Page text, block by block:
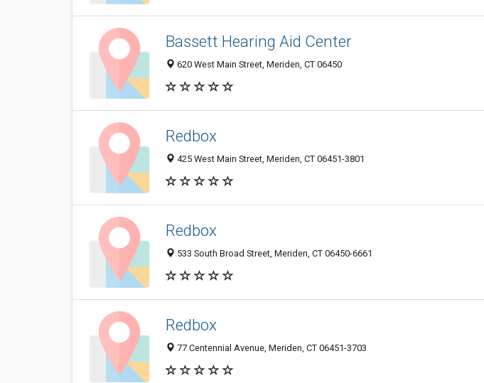
Bassett Hearing Aid Center
620 West Main Street, Meriden, CT 06450
Redbox
425 West Main Street, Meriden, CT 06451-3801
Redbox
533 South Broad Street, Meriden, CT 06450-6661
Redbox
77 Centennial Avenue, Meriden, CT 06451-3703